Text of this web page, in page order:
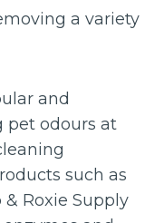
a variety
and
pet odours at
such as
& Roxie Supply